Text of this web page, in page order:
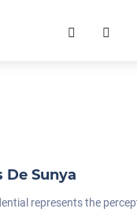
De Sunya
represents the